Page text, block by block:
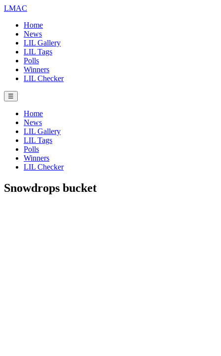
LMAC
Home
News
LIL Gallery
LIL Tags
Polls
Winners
LIL Checker
☰
Home
News
LIL Gallery
LIL Tags
Polls
Winners
LIL Checker
Snowdrops bucket